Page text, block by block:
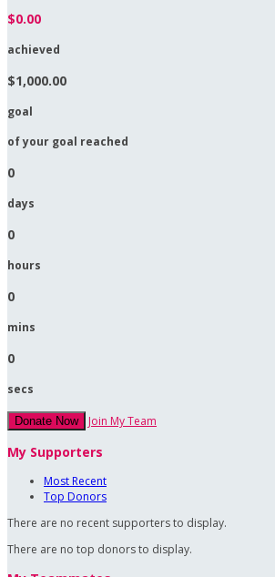
$0.00
achieved
$1,000.00
goal
of your goal reached
0
days
0
hours
0
mins
0
secs
Donate Now Join My Team
My Supporters
Most Recent
Top Donors
There are no recent supporters to display.
There are no top donors to display.